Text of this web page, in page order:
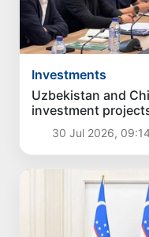
Investments
Uzbekistan and
investment
industry
30 Jul 2026, 09:14